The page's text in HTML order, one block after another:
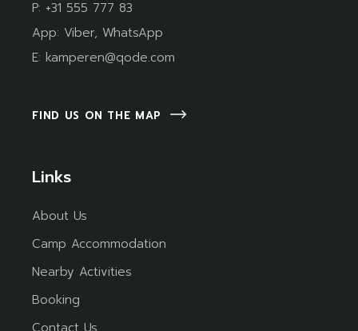
P: +31 555 777 83
App: Viber, WhatsApp
E:kamperen@qode.com
FIND US ON THE MAP
Links
About Us
Camp Accommodation
Nearby Activities
Booking